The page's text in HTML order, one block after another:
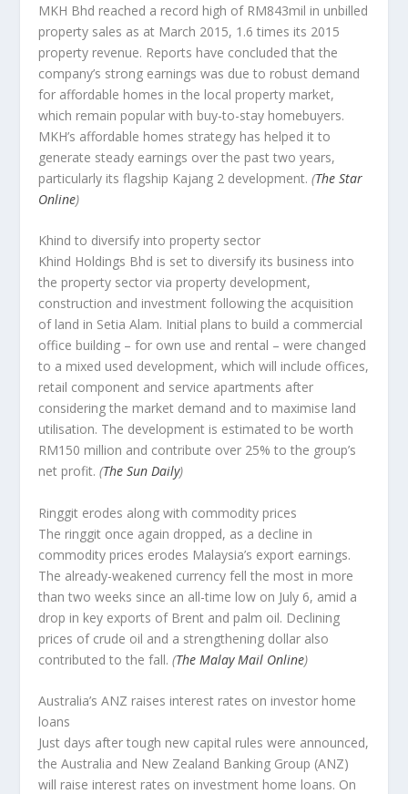
MKH Bhd reached a record high of RM843mil in unbilled
property sales as at March 2015, 1.6 times its 2015
property revenue. Reports have concluded that the
company’s strong earnings was due to robust demand
for affordable homes in the local property market,
which remain popular with buy-to-stay homebuyers.
MKH’s affordable homes strategy has helped it to
generate steady earnings over the past two years,
particularly its flagship Kajang 2 development.(The Star
Online)
Khind to diversify into property sector
Khind Holdings Bhd is set to diversify its business into
the property sector via property development,
construction and investment following the acquisition
of land in Setia Alam. Initial plans to build a commercial
office building – for own use and rental – were changed
to a mixed used development, which will include offices,
retail component and service apartments after
considering the market demand and to maximise land
utilisation. The development is estimated to be worth
RM150 million and contribute over 25% to the group’s
net profit. (The Sun Daily)
Ringgit erodes along with commodity prices
The ringgit once again dropped, as a decline in
commodity prices erodes Malaysia’s export earnings.
The already-weakened currency fell the most in more
than two weeks since an all-time low on July 6, amid a
drop in key exports of Brent and palm oil. Declining
prices of crude oil and a strengthening dollar also
contributed to the fall.(The Malay Mail Online)
Australia’s ANZ raises interest rates on investor home
loans
Just days after tough new capital rules were announced,
the Australia and New Zealand Banking Group (ANZ)
will raise interest rates on investment home loans. On